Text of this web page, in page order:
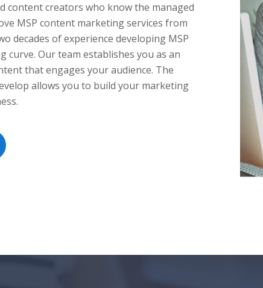
content creators who know the managed
MSP content marketing services from
decades of experience developing MSP
Our team establishes you as an
that engages your audience. The
allows you to build your marketing